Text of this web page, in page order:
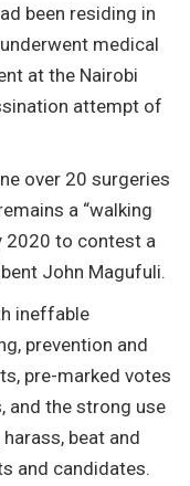
been residing in
medical
at the Nairobi
attempt of
over 20 surgeries
a “walking
2020 to contest a
John Magufuli.
ineffable
prevention and
pre-marked votes
and the strong use
beat and
and candidates.